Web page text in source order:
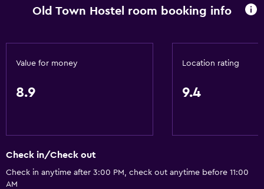
Old Town Hostel room booking info
Value for money
8.9
Location rating
9.4
Check in/Check out
Check in anytime after 3:00 PM, check out anytime before 11:00
AM